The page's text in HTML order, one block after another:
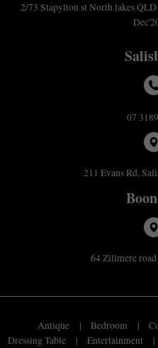
2/73 Stapylton st North lakes
07
211 Evans Rd,
64 Zillmere
Antique Bedroom
Dressing Table
Entertainment